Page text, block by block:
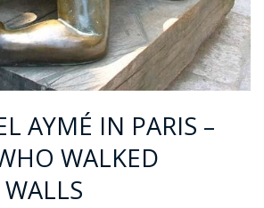
AYMÉ IN PARIS –
WALKED